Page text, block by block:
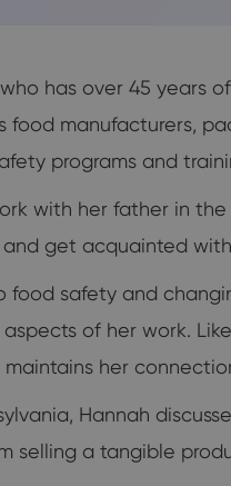
who has over 45
food manufacturers,
programs and
with her father in
get acquainted
safety and
of her work.
her
Hannah
selling a tangible